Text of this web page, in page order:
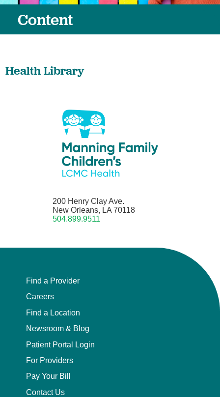
Content
Health Library
200 Henry Clay Ave.
New Orleans, LA 70118
504.899.9511
Find a Provider
Careers
Find a Location
Newsroom & Blog
Patient Portal Login
For Providers
Pay Your Bill
Contact Us